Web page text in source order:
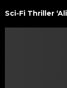
Sci-Fi Thriller